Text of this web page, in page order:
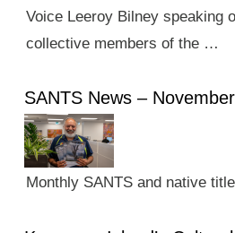
Voice Leeroy Bilney speaking
collective members of the …
SANTS News –
Monthly SANTS and native